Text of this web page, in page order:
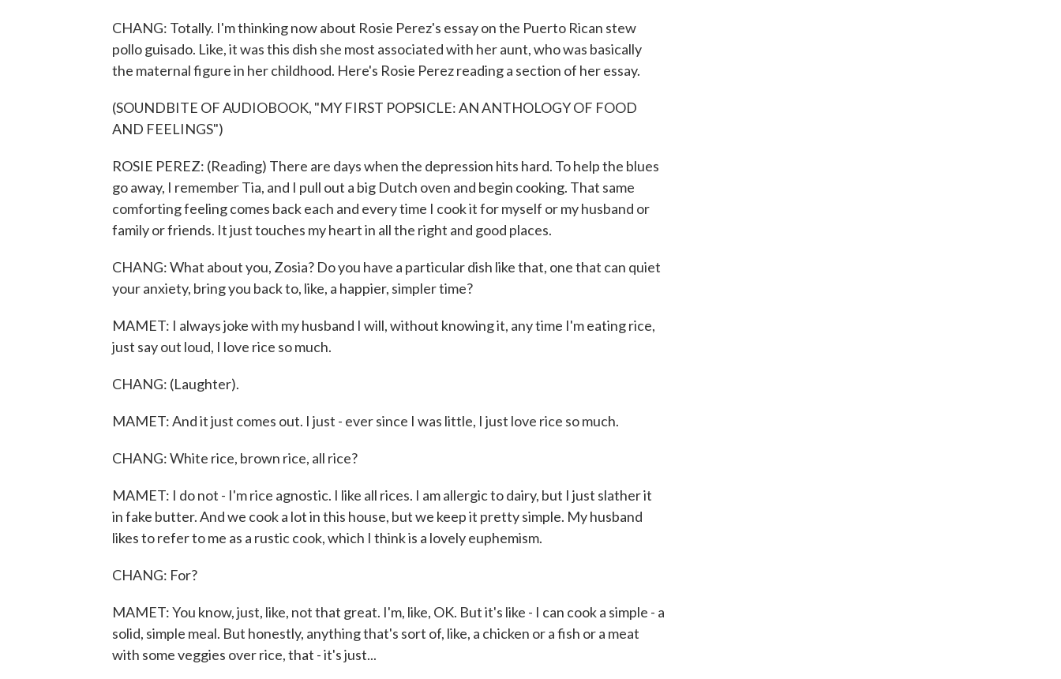
CHANG: Totally. I'm thinking now about Rosie Perez's essay on the Puerto Rican stew
pollo guisado. Like, it was this dish she most associated with her aunt, who was basically
the maternal figure in her childhood. Here's Rosie Perez reading a section of her essay.
(SOUNDBITE OF AUDIOBOOK, "MY FIRST POPSICLE: AN ANTHOLOGY OF FOOD
AND FEELINGS")
ROSIE PEREZ: (Reading) There are days when the depression hits hard. To help the blues
go away, I remember Tia, and I pull out a big Dutch oven and begin cooking. That same
comforting feeling comes back each and every time I cook it for myself or my husband or
family or friends. It just touches my heart in all the right and good places.
CHANG: What about you, Zosia? Do you have a particular dish like that, one that can quiet
your anxiety, bring you back to, like, a happier, simpler time?
MAMET: I always joke with my husband I will, without knowing it, any time I'm eating rice,
just say out loud, I love rice so much.
CHANG: (Laughter).
MAMET: And it just comes out. I just - ever since I was little, I just love rice so much.
CHANG: White rice, brown rice, all rice?
MAMET: I do not - I'm rice agnostic. I like all rices. I am allergic to dairy, but I just slather it
in fake butter. And we cook a lot in this house, but we keep it pretty simple. My husband
likes to refer to me as a rustic cook, which I think is a lovely euphemism.
CHANG: For?
MAMET: You know, just, like, not that great. I'm, like, OK. But it's like - I can cook a simple - a
solid, simple meal. But honestly, anything that's sort of, like, a chicken or a fish or a meat
with some veggies over rice, that - it's just...